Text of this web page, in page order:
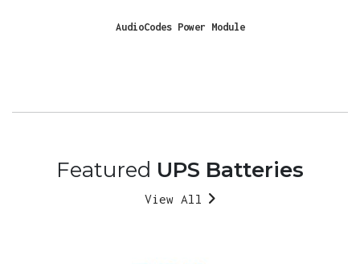
AudioCodes Power Module
Featured UPS Batteries
View All